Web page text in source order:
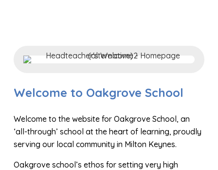
Welcome to Oakgrove School
Welcome to the website for Oakgrove School, an
‘all-through’ school at the heart of learning, proudly
serving our local community in Milton Keynes.
Oakgrove school’s ethos for setting very high